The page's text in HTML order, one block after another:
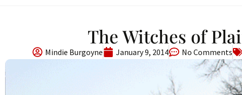
The Witches of
Mindie Burgoyne January 9, 2014 No Comments